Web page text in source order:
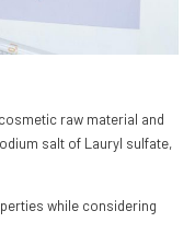
raw material and
salt of Lauryl sulfate,
while considering